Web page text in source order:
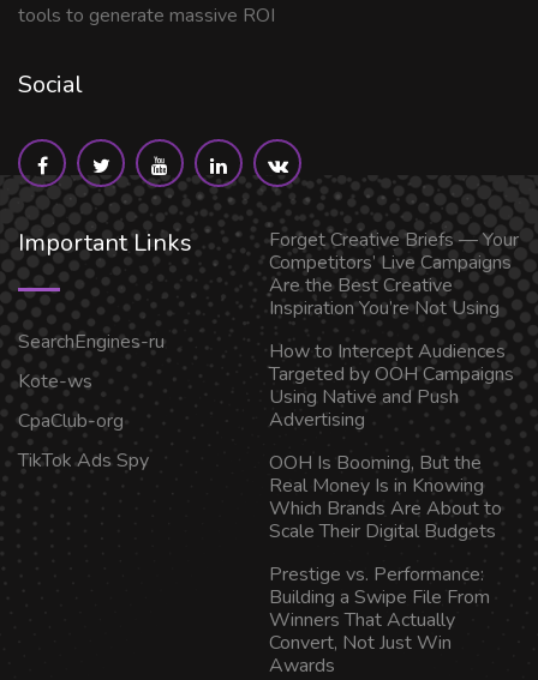
tools to generate massive ROI
Social
Important Links
SearchEngines-ru
Kote-ws
CpaClub-org
TikTok Ads Spy
Forget Creative Briefs — Your
Competitors’ Live Campaigns
Are the Best Creative
Inspiration You’re Not Using
How to Intercept Audiences
Targeted by OOH Campaigns
Using Native and Push
Advertising
OOH Is Booming, But the
Real Money Is in Knowing
Which Brands Are About to
Scale Their Digital Budgets
Prestige vs. Performance:
Building a Swipe File From
Winners That Actually
Convert, Not Just Win
Awards